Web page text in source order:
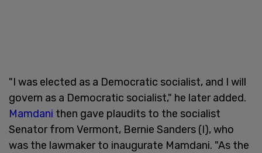
"I was elected as a Democratic socialist, and I will
govern as a Democratic socialist," he later added.
Mamdani then gave plaudits to the socialist
Senator from Vermont, Bernie Sanders (I), who
was the lawmaker to inaugurate Mamdani. "As the